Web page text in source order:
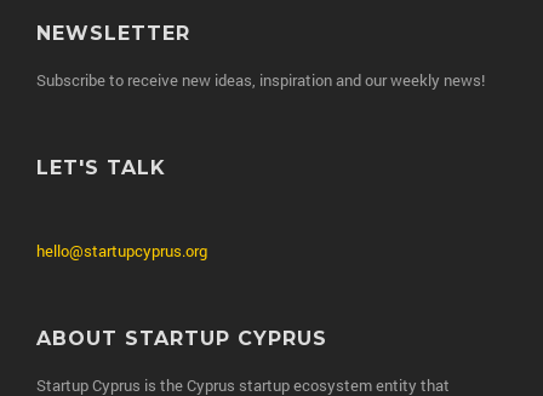
NEWSLETTER
Subscribe to receive new ideas, inspiration and our weekly news!
LET'S TALK
hello@startupcyprus.org
ABOUT STARTUP CYPRUS
Startup Cyprus is the Cyprus startup ecosystem entity that